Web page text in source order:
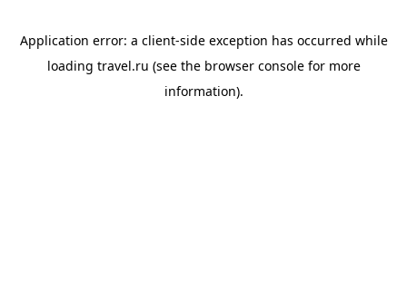
Application error: a client-side exception has occurred while
loading travel.ru (see the browser consolefor more
information).